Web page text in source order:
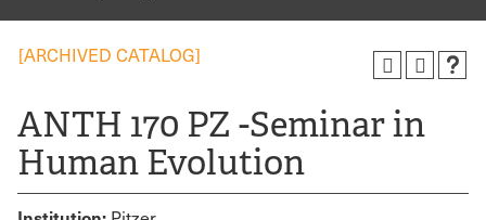
[ARCHIVED CATALOG]
ANTH 170 PZ -Seminar in
Human Evolution